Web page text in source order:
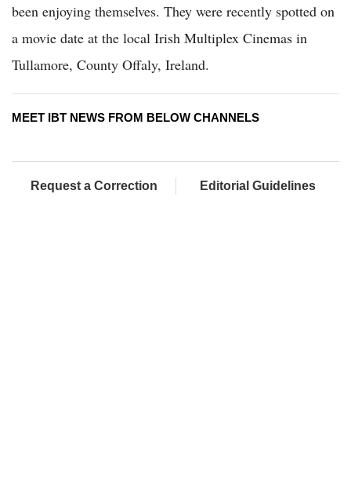
been enjoying themselves. They were recently spotted on
a movie date at the local Irish Multiplex Cinemas in
Tullamore, County Offaly, Ireland.
MEET IBT NEWS FROM BELOW CHANNELS
Request a Correction Editorial Guidelines